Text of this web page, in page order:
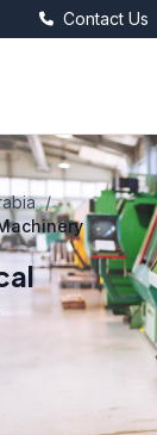
Contact Us
/